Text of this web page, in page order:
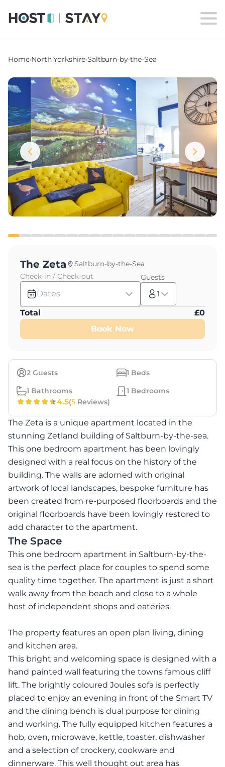
Home›North Yorkshire›Saltburn-by-the-Sea
2 Guests 1 Beds
1 Bathrooms 1 Bedrooms
4.5(5 Reviews)
The Zeta is a unique apartment located in the
stunning Zetland building of Saltburn-by-the-sea.
This one bedroom apartment has been lovingly
designed with a real focus on the history of the
building. The walls are adorned with original
artwork of local landscapes, bespoke furniture has
been created from re-purposed floorboards and the
original floorboards have been lovingly restored to
add character to the apartment.
The Space
This one bedroom apartment in Saltburn-by-the-
sea is the perfect place for couples to spend some
quality time together. The apartment is just a short
walk away from the beach and close to a whole
host of independent shops and eateries.
The property features an open plan living, dining
and kitchen area.
This bright and welcoming space is designed with a
hand painted wall featuring the towns famous cliff
lift. The brightly coloured Joules sofa is perfectly
placed to enjoy an evening in front of the Smart TV
and the dining bench is dual purpose for dining
and working. The fully equipped kitchen features a
hob, oven, microwave, kettle, toaster, dishwasher
and a selection of crockery, cookware and
dinnerware. This well thought out area has
The Zeta
Saltburn-by-the-Sea
Check-in / Check-out
Dates
Guests
1
Total £0
Book Now